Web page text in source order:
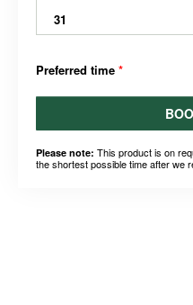
31
Preferred time *
Please note: This product is on
the shortest possible time after we